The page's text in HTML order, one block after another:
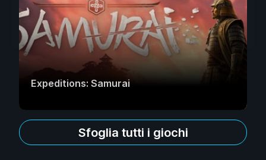
Expeditions: Samurai
Sfoglia tutti i giochi